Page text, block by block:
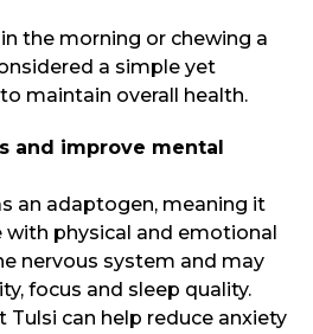
the morning or chewing a
a simple yet
maintain overall health.
and improve mental
an adaptogen, meaning it
physical and emotional
nervous system and may
focus and sleep quality.
can help reduce anxiety